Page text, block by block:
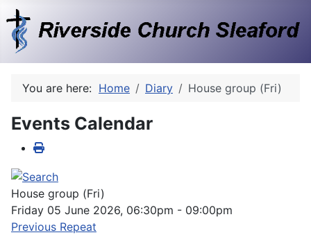
You are here: Home Diary House group (Fri)
Events Calendar
House group (Fri)
Friday 05 June 2026, 06:30pm - 09:00pm
Previous Repeat